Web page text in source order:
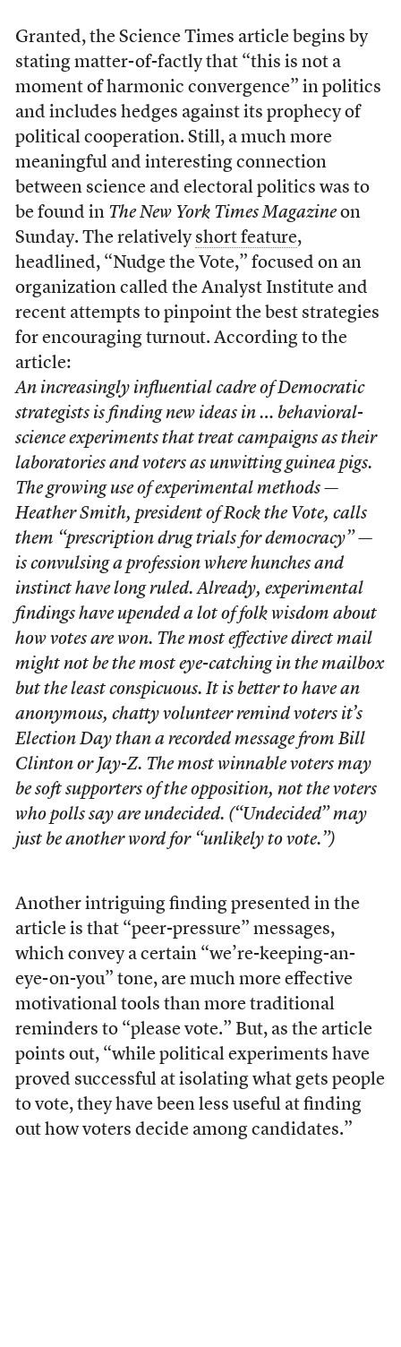
Granted, the Science Times article begins by
stating matter-of-factly that “this is not a
moment of harmonic convergence” in politics
and includes hedges against its prophecy of
political cooperation. Still, a much more
meaningful and interesting connection
between science and electoral politics was to
be found in The New York Times Magazineon
Sunday. The relatively short feature,
headlined, “Nudge the Vote,” focused on an
organization called the Analyst Institute and
recent attempts to pinpoint the best strategies
for encouraging turnout. According to the
article:
An increasingly influential cadre of Democratic
strategists is finding new ideas in … behavioral-
science experiments that treat campaigns as their
laboratories and voters as unwitting guinea pigs.
The growing use of experimental methods —
Heather Smith, president of Rock the Vote, calls
them “prescription drug trials for democracy” —
is convulsing a profession where hunches and
instinct have long ruled. Already, experimental
findings have upended a lot of folk wisdom about
how votes are won. The most effective direct mail
might not be the most eye-catching in the mailbox
but the least conspicuous. It is better to have an
anonymous, chatty volunteer remind voters it’s
Election Day than a recorded message from Bill
Clinton or Jay-Z. The most winnable voters may
be soft supporters of the opposition, not the voters
who polls say are undecided. (“Undecided” may
just be another word for “unlikely to vote.”)
Another intriguing finding presented in the
article is that “peer-pressure” messages,
which convey a certain “we’re-keeping-an-
eye-on-you” tone, are much more effective
motivational tools than more traditional
reminders to “please vote.” But, as the article
points out, “while political experiments have
proved successful at isolating what gets people
to vote, they have been less useful at finding
out how voters decide among candidates.”